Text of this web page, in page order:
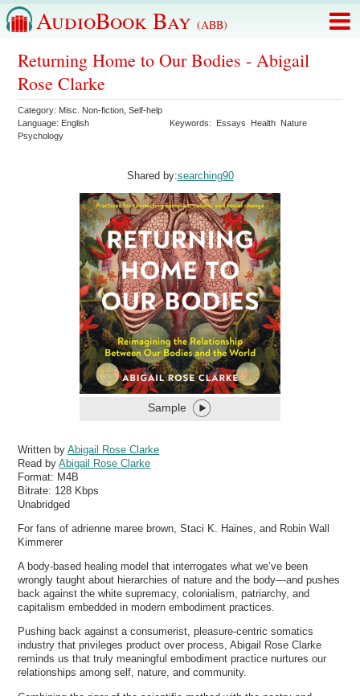
AudioBook Bay (ABB)
Returning Home to Our Bodies - Abigail
Rose Clarke
Category: Misc. Non-fiction ,Self-help
Language: English Keywords: Essays Health Nature
Psychology
Shared by:searching90
Sample
Written byAbigail Rose Clarke
Read byAbigail Rose Clarke
Format: M4B
Bitrate: 128 Kbps
Unabridged
For fans of adrienne maree brown, Staci K. Haines, and Robin Wall
Kimmerer
A body-based healing model that interrogates what we’ve been
wrongly taught about hierarchies of nature and the body—and pushes
back against the white supremacy, colonialism, patriarchy, and
capitalism embedded in modern embodiment practices.
Pushing back against a consumerist, pleasure-centric somatics
industry that privileges product over process, Abigail Rose Clarke
reminds us that truly meaningful embodiment practice nurtures our
relationships among self, nature, and community.